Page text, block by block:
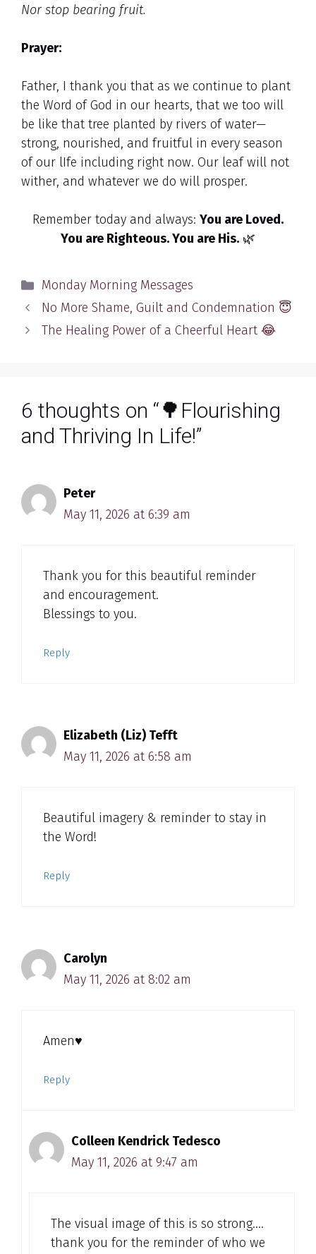
Nor stop bearing fruit.
Prayer:
Father, I thank you that as we continue to plant
the Word of God in our hearts, that we too will
be like that tree planted by rivers of water—
strong, nourished, and fruitful in every season
of our lIfe including right now. Our leaf will not
wither, and whatever we do will prosper.
Remember today and always: You are Loved.
You are Righteous. You are His. 🌿
Categories
Monday Morning Messages
No More Shame, Guilt and Condemnation 😇
The Healing Power of a Cheerful Heart 😂
6 thoughts on “🌳Flourishing
and Thriving In Life!”
Peter
May 11, 2026 at 6:39 am
Thank you for this beautiful reminder
and encouragement.
Blessings to you.
Reply
Elizabeth (Liz) Tefft
May 11, 2026 at 6:58 am
Beautiful imagery & reminder to stay in
the Word!
Reply
Carolyn
May 11, 2026 at 8:02 am
Amen♥️
Reply
Colleen Kendrick Tedesco
May 11, 2026 at 9:47 am
The visual image of this is so strong….
thank you for the reminder of who we